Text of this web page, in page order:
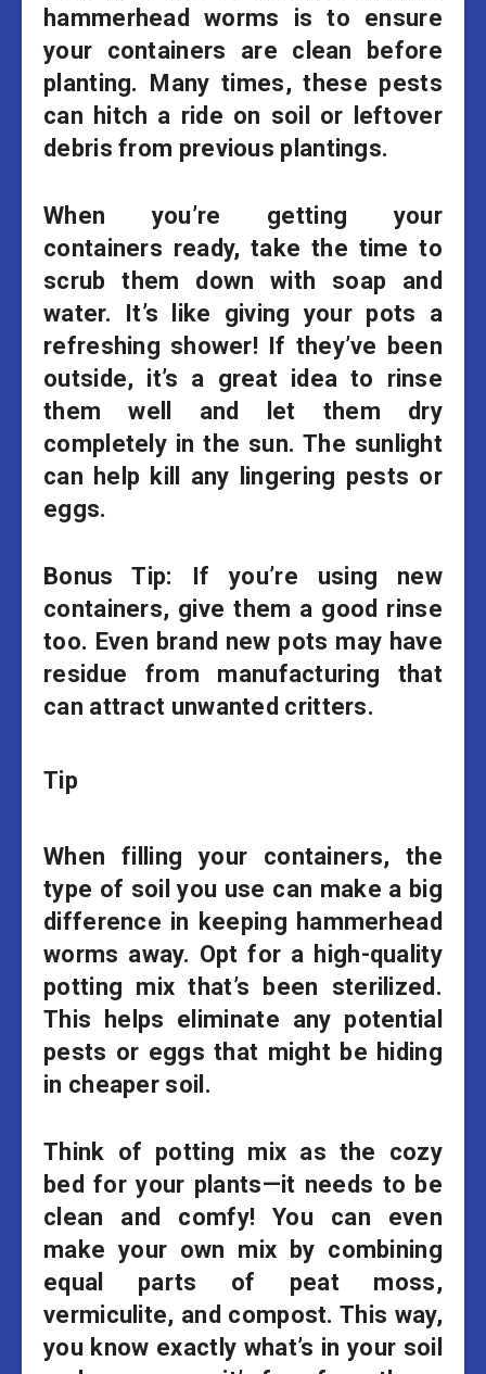
hammerhead worms is to ensure
your containers are clean before
planting. Many times, these pests
can hitch a ride on soil or leftover
debris from previous plantings.
When you’re getting your
containers ready, take the time to
scrub them down with soap and
water. It’s like giving your pots a
refreshing shower! If they’ve been
outside, it’s a great idea to rinse
them well and let them dry
completely in the sun. The sunlight
can help kill any lingering pests or
eggs.
Bonus Tip: If you’re using new
containers, give them a good rinse
too. Even brand new pots may have
residue from manufacturing that
can attract unwanted critters.
Tip
When filling your containers, the
type of soil you use can make a big
difference in keeping hammerhead
worms away. Opt for a high-quality
potting mix that’s been sterilized.
This helps eliminate any potential
pests or eggs that might be hiding
in cheaper soil.
Think of potting mix as the cozy
bed for your plants—it needs to be
clean and comfy! You can even
make your own mix by combining
equal parts of peat moss,
vermiculite, and compost. This way,
you know exactly what’s in your soil